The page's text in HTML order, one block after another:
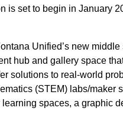
is set to begin in January
Unified’s new
hub and gallery space
solutions to real-world
(STEM) labs/maker
spaces, a graphic